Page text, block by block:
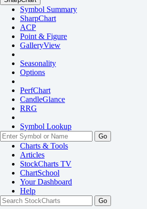
Symbol Summary
SharpChart
ACP
Point & Figure
GalleryView
Seasonality
Options
PerfChart
CandleGlance
RRG
Symbol Lookup
Go
Charts & Tools
Articles
StockCharts TV
ChartSchool
YourDashboard
Help